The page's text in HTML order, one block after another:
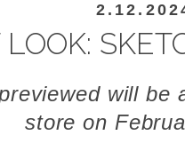
LOOK:
will be
store on